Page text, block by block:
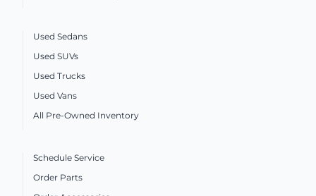
Used Sedans
Used SUVs
Used Trucks
Used Vans
All Pre-Owned Inventory
Schedule Service
Order Parts